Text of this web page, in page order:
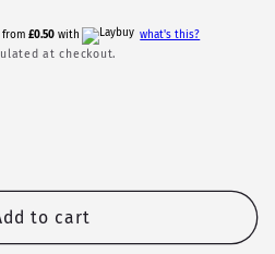
from £0.50 with what's this?
at checkout.
to cart